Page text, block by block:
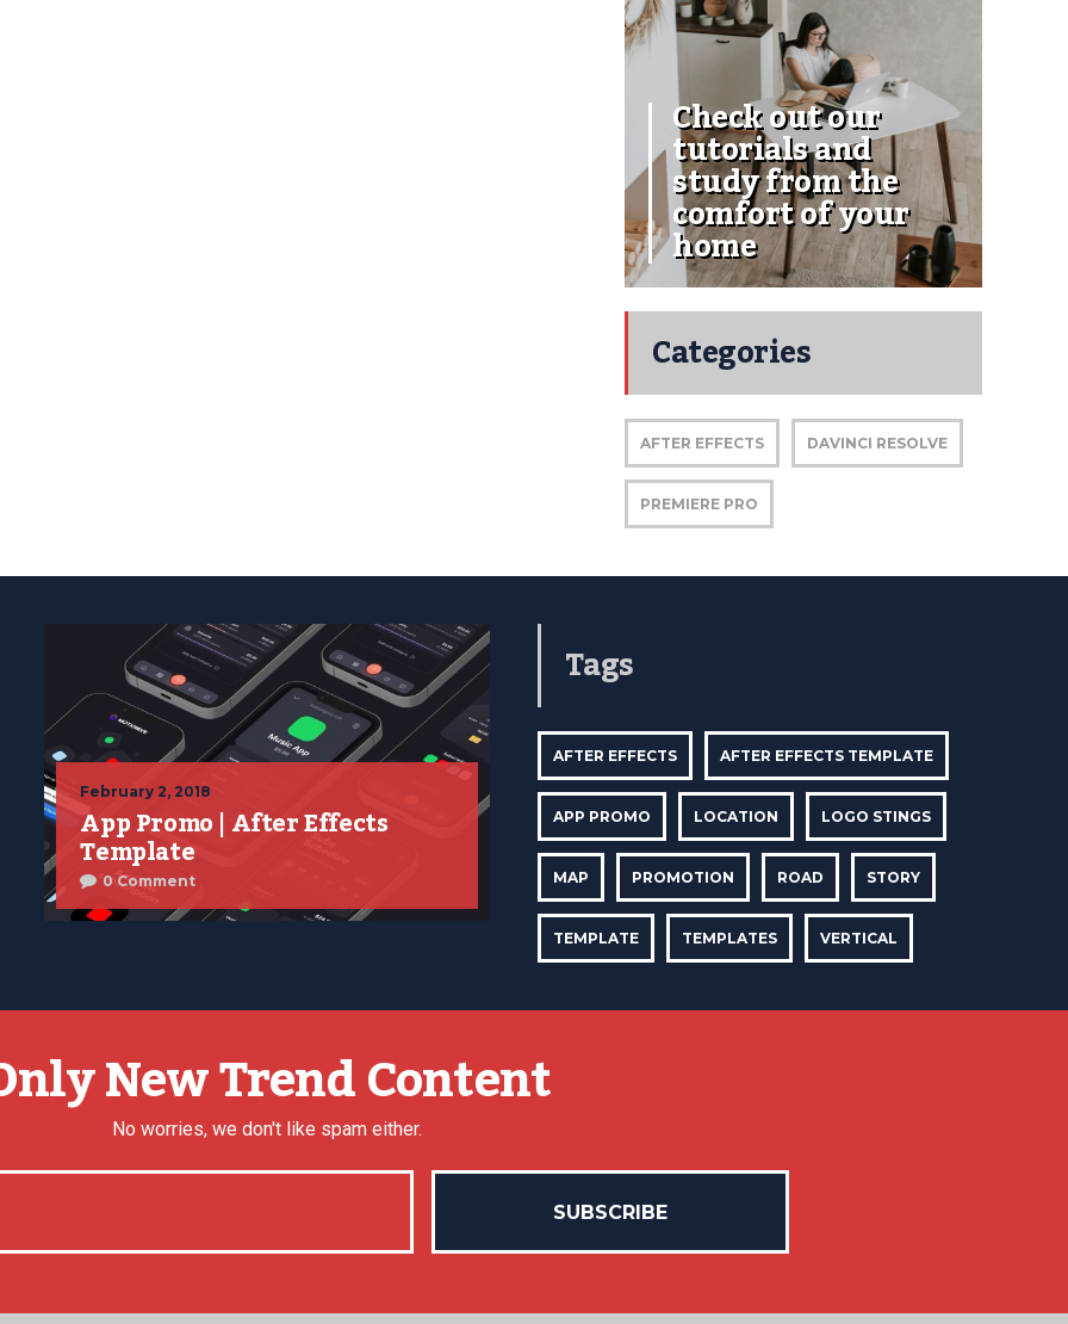
Check out our
tutorials and
study from the
comfort of your
home
Categories
AFTER EFFECTS DAVINCI RESOLVE
PREMIERE PRO
February 2, 2018
App Promo | After Effects
Template
0 Comment
Tags
AFTER EFFECTS AFTER EFFECTS TEMPLATE
APP PROMO LOCATION LOGO STINGS
MAP PROMOTION ROAD STORY
TEMPLATE TEMPLATES VERTICAL
New Trend Content
No worries, we don't like spam either.